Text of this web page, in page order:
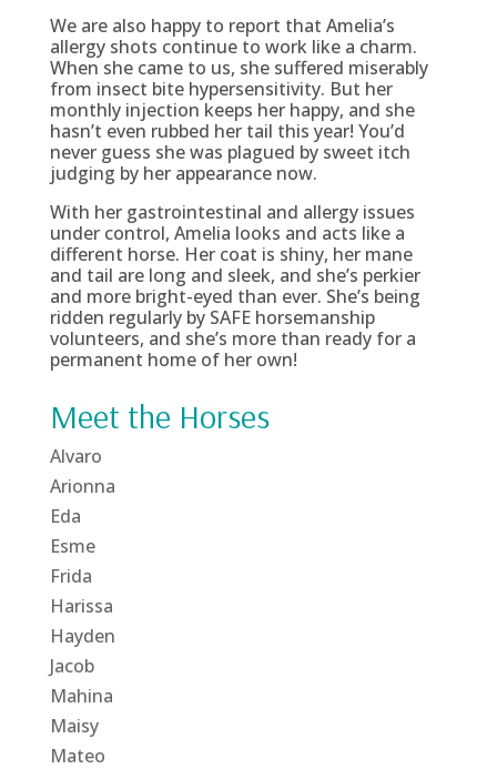
We are also happy to report that Amelia’s
allergy shots continue to work like a charm.
When she came to us, she suffered miserably
from insect bite hypersensitivity. But her
monthly injection keeps her happy, and she
hasn’t even rubbed her tail this year! You’d
never guess she was plagued by sweet itch
judging by her appearance now.
With her gastrointestinal and allergy issues
under control, Amelia looks and acts like a
different horse. Her coat is shiny, her mane
and tail are long and sleek, and she’s perkier
and more bright-eyed than ever. She’s being
ridden regularly by SAFE horsemanship
volunteers, and she’s more than ready for a
permanent home of her own!
Meet the Horses
Alvaro
Arionna
Eda
Esme
Frida
Harissa
Hayden
Jacob
Mahina
Maisy
Mateo